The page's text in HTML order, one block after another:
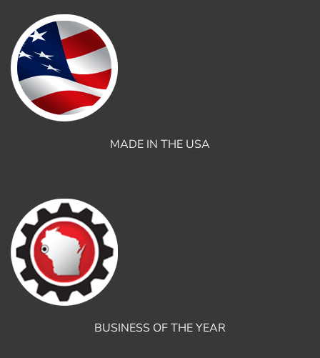
MADE IN THE USA
BUSINESS OF THE YEAR